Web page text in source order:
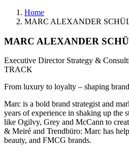
Home
MARC ALEXANDER
MARC ALEXANDER
Executive Director Strategy &
TRACK
From luxury to loyalty – shaping
Marc is a bold brand strategist and
years of experience in shaking up the
like Ogilvy, Grey and McCann to
& Meiré and Trendbüro: Marc has
beauty, and FMCG brands.